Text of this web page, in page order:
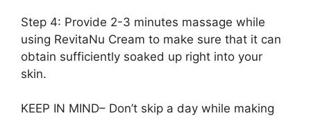
Step 4: Provide 2-3 minutes massage while
using RevitaNu Cream to make sure that it can
obtain sufficiently soaked up right into your
skin.
KEEP IN MIND– Don’t skip a day while making